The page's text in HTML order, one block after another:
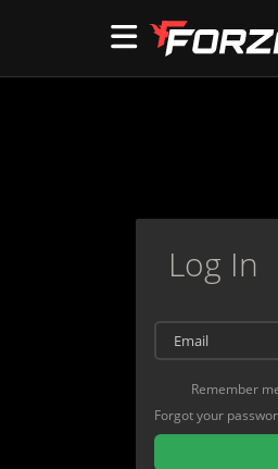
Log In
Remember
Forgot your